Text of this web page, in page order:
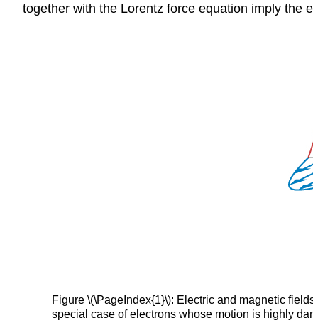
together with the Lorentz force equation imply the
Figure \(\PageIndex{1}\): Electric and magnetic
special case of electrons whose motion is highly